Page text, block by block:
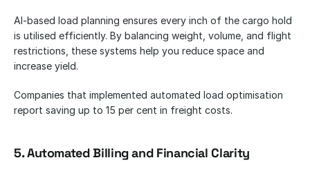
AI-based load planning ensures every inch of the cargo hold
is utilised efficiently. By balancing weight, volume, and flight
restrictions, these systems help you reduce space and
increase yield.
Companies that implemented automated load optimisation
report saving up to 15 per cent in freight costs.
5. Automated Billing and Financial Clarity